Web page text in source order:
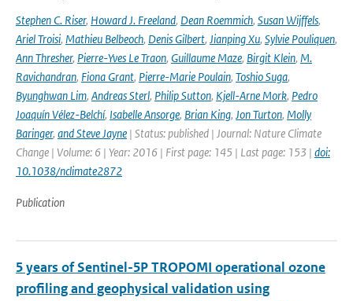
Stephen C. Riser, Howard J. Freeland, Dean Roemmich, Susan Wijffels,
Ariel Troisi, Mathieu Belbeoch, Denis Gilbert, Jianping Xu, Sylvie Pouliquen,
Ann Thresher, Pierre-Yves Le Traon, Guillaume Maze, Birgit Klein, M.
Ravichandran, Fiona Grant, Pierre-Marie Poulain, Toshio Suga,
Byunghwan Lim, Andreas Sterl, Philip Sutton, Kjell-Arne Mork, Pedro
Joaquín Vélez-Belchí, Isabelle Ansorge, Brian King, Jon Turton, Molly
Baringer, and Steve Jayne | Status: published | Journal: Nature Climate
Change | Volume: 6 | Year: 2016 | First page: 145 | Last page: 153 | doi:
10.1038/nclimate2872
Publication
5 years of Sentinel-5P TROPOMI operational ozone
profiling and geophysical validation using